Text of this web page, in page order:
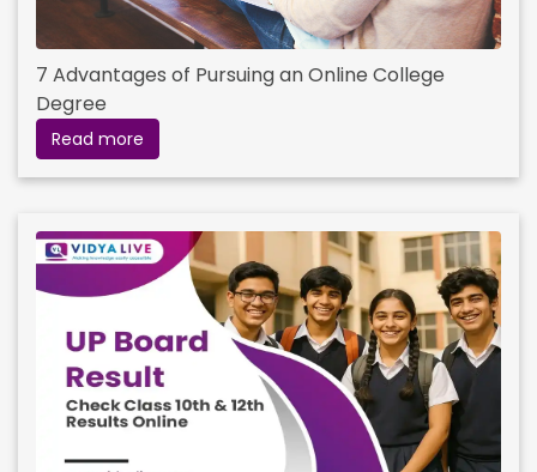
7 Advantages of Pursuing an Online College
Degree
Read more